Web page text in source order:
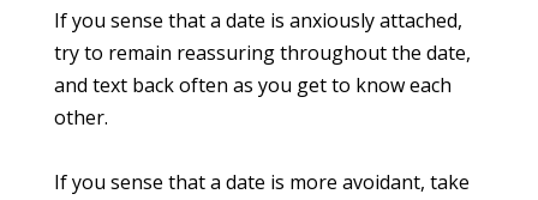
If you sense that a date is anxiously attached,
try to remain reassuring throughout the date,
and text back often as you get to know each
other.
If you sense that a date is more avoidant, take